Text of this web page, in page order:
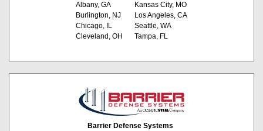
Albany, GA
Burlington, NJ
Chicago, IL
Cleveland, OH
Kansas City, MO
Los Angeles, CA
Seattle, WA
Tampa, FL
Barrier Defense Systems